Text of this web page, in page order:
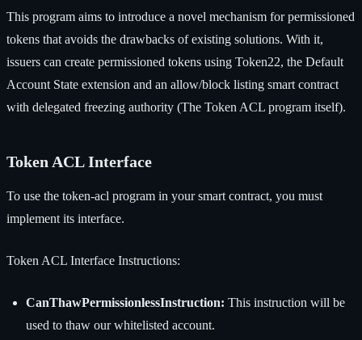
This program aims to introduce a novel mechanism for permissioned
tokens that avoids the drawbacks of existing solutions. With it,
issuers can create permissioned tokens using Token22, the Default
Account State extension and an allow/block listing smart contract
with delegated freezing authority (The Token ACL program itself).
Token ACL Interface
To use the token-acl program in your smart contract, you must
implement its interface.
Token ACL Interface Instructions:
CanThawPermissionlessInstruction: This instruction will be
used to thaw our whitelisted account.